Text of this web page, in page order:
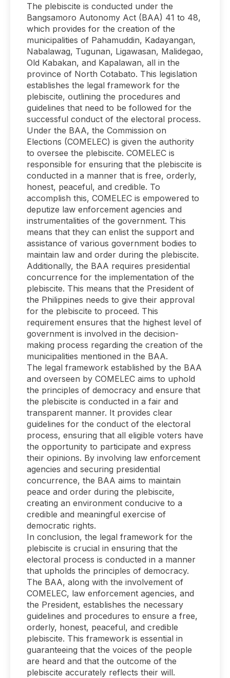
The plebiscite is conducted under the
Bangsamoro Autonomy Act (BAA) 41 to 48,
which provides for the creation of the
municipalities of Pahamuddin, Kadayangan,
Nabalawag, Tugunan, Ligawasan, Malidegao,
Old Kabakan, and Kapalawan, all in the
province of North Cotabato. This legislation
establishes the legal framework for the
plebiscite, outlining the procedures and
guidelines that need to be followed for the
successful conduct of the electoral process.
Under the BAA, the Commission on
Elections (COMELEC) is given the authority
to oversee the plebiscite. COMELEC is
responsible for ensuring that the plebiscite is
conducted in a manner that is free, orderly,
honest, peaceful, and credible. To
accomplish this, COMELEC is empowered to
deputize law enforcement agencies and
instrumentalities of the government. This
means that they can enlist the support and
assistance of various government bodies to
maintain law and order during the plebiscite.
Additionally, the BAA requires presidential
concurrence for the implementation of the
plebiscite. This means that the President of
the Philippines needs to give their approval
for the plebiscite to proceed. This
requirement ensures that the highest level of
government is involved in the decision-
making process regarding the creation of the
municipalities mentioned in the BAA.
The legal framework established by the BAA
and overseen by COMELEC aims to uphold
the principles of democracy and ensure that
the plebiscite is conducted in a fair and
transparent manner. It provides clear
guidelines for the conduct of the electoral
process, ensuring that all eligible voters have
the opportunity to participate and express
their opinions. By involving law enforcement
agencies and securing presidential
concurrence, the BAA aims to maintain
peace and order during the plebiscite,
creating an environment conducive to a
credible and meaningful exercise of
democratic rights.
In conclusion, the legal framework for the
plebiscite is crucial in ensuring that the
electoral process is conducted in a manner
that upholds the principles of democracy.
The BAA, along with the involvement of
COMELEC, law enforcement agencies, and
the President, establishes the necessary
guidelines and procedures to ensure a free,
orderly, honest, peaceful, and credible
plebiscite. This framework is essential in
guaranteeing that the voices of the people
are heard and that the outcome of the
plebiscite accurately reflects their will.